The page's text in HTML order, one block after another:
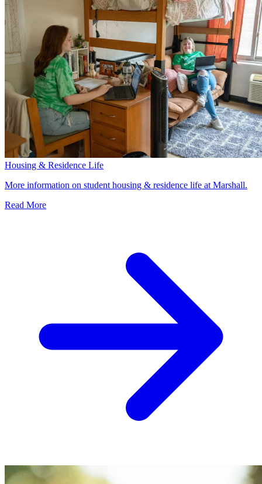
Housing & Residence Life
More information on student housing & residence life at Marshall.
Read More